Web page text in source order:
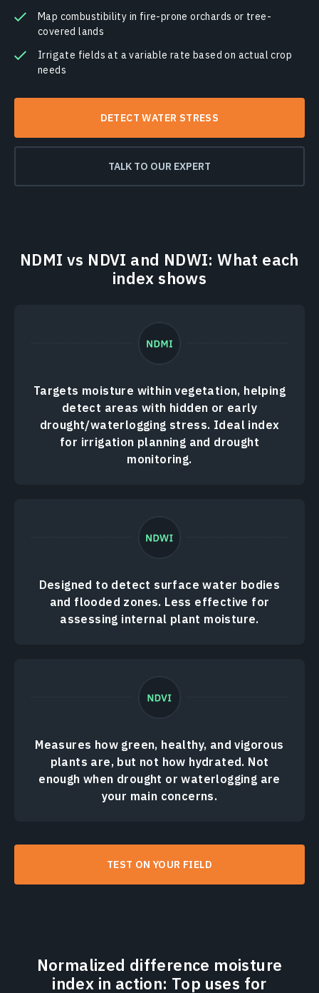
Map combustibility in fire-prone orchards or tree-
covered lands
Irrigate fields at a variable rate based on actual crop
needs
DETECT WATER STRESS
TALK TO OUR EXPERT
NDMI vs NDVI and NDWI: What each
index shows
Targets moisture within vegetation, helping
detect areas with hidden or early
drought/waterlogging stress. Ideal index
for irrigation planning and drought
monitoring.
Designed to detect surface water bodies
and flooded zones. Less effective for
assessing internal plant moisture.
Measures how green, healthy, and vigorous
plants are, but not how hydrated. Not
enough when drought or waterlogging are
your main concerns.
TEST ON YOUR FIELD
Normalized difference moisture
index in action: Top uses for